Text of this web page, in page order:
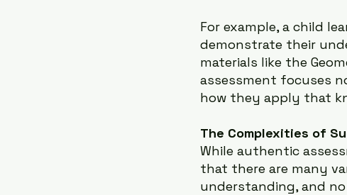
For example, a child
demonstrate their
materials like the
assessment focuses
how they apply that
The Complexities of
While authentic
that there are many
understanding, and